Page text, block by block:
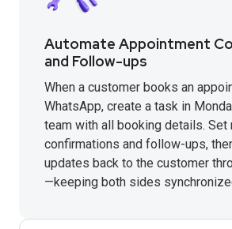
Automate Appointment
and Follow-ups
When a customer books an
WhatsApp, create a task in
team with all booking details.
confirmations and follow-ups,
updates back to the customer
—keeping both sides